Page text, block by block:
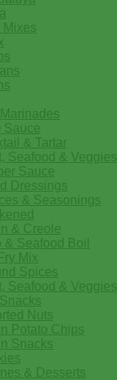
Mixes
Sauce
& Tartar
Seafood & Veggies
Sauce
Dressings
& Seasonings
& Creole
& Seafood Boil
Mix
Spices
Seafood & Veggies
Nuts
Potato Chips
Snacks
& Desserts